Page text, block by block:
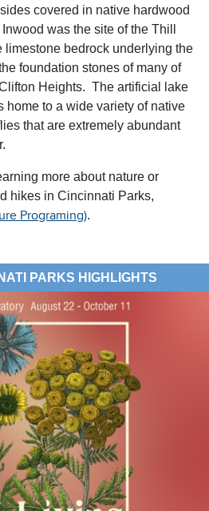
covered in native hardwood
was the site of the Thill
limestone bedrock underlying the
foundation stones of many of
Heights. The artificial lake
home to a wide variety of native
that are extremely abundant
more about nature or
hikes in Cincinnati Parks,
Programing).
PARKS HIGHLIGHTS